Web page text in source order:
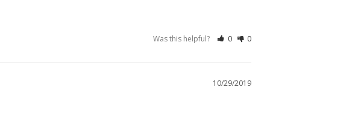
Was this helpful? 0 0
10/29/2019